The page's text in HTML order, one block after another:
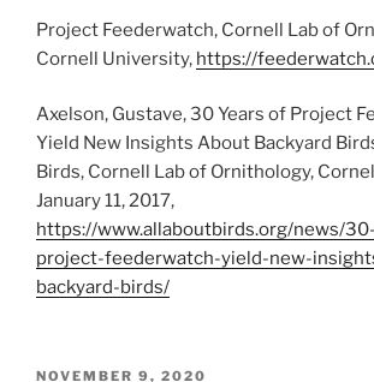
Project Feederwatch, Cornell Lab of
Cornell University, https://
Axelson, Gustave, 30 Years of Project
Yield New Insights About Backyard
Birds, Cornell Lab of Ornithology,
January 11, 2017,
https://www.allaboutbirds.org/news/
project-feederwatch-yield-new-
backyard-birds/
POSTED
NOVEMBER 9, 2020